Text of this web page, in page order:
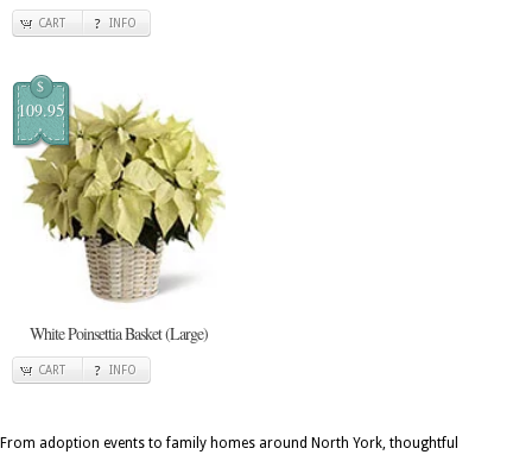
CART INFO
$
109.95
White Poinsettia Basket (Large)
CART INFO
From adoption events to family homes around North York, thoughtful